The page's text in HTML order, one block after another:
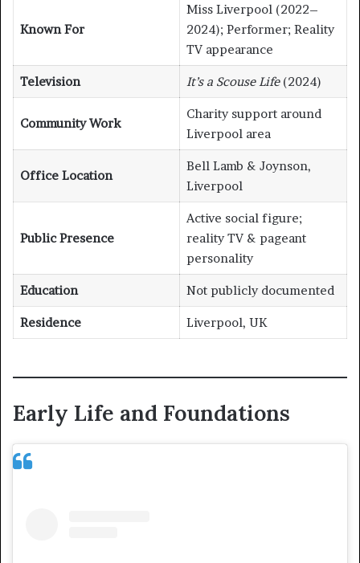
Known For
Miss Liverpool (2022–
2024); Performer; Reality
TV appearance
Television It’s a Scouse Life(2024)
Community Work
Charity support around
Liverpool area
Office Location
Bell Lamb & Joynson,
Liverpool
Public Presence
Active social figure;
reality TV & pageant
personality
Education Not publicly documented
Residence Liverpool, UK
Early Life and Foundations